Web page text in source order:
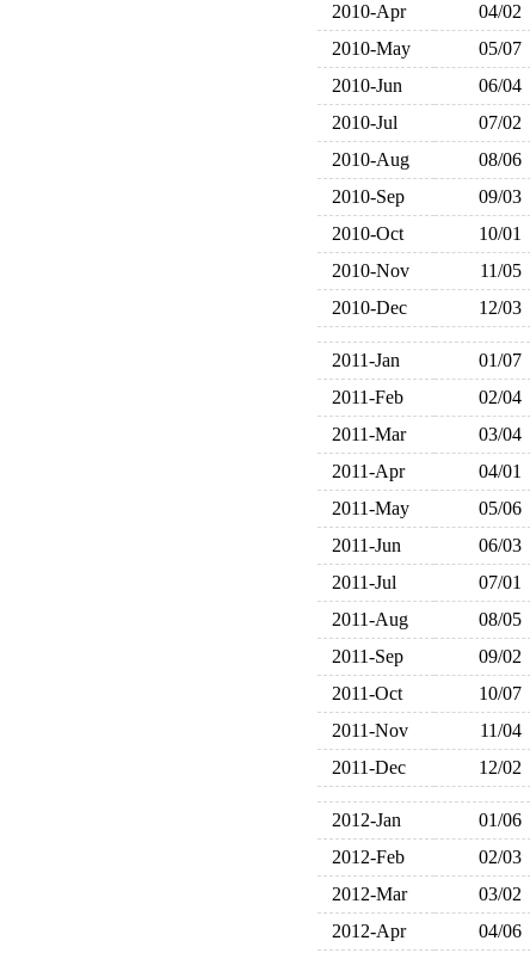
2010-Apr
04/02
2010-May
05/07
2010-Jun
06/04
2010-Jul
07/02
2010-Aug
08/06
2010-Sep
09/03
2010-Oct
10/01
2010-Nov
11/05
2010-Dec
12/03
2011-Jan 01/07
2011-Feb
02/04
2011-Mar
03/04
2011-Apr
04/01
2011-May
05/06
2011-Jun
06/03
2011-Jul
07/01
2011-Aug
08/05
2011-Sep
09/02
2011-Oct
10/07
2011-Nov
11/04
2011-Dec
12/02
2012-Jan 01/06
2012-Feb
02/03
2012-Mar
03/02
2012-Apr
04/06